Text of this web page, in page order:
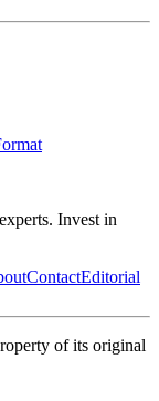
Invest in
ContactEditorial
of its original